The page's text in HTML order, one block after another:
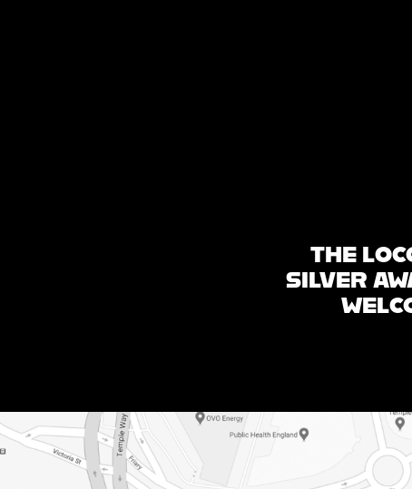
HIRE OUR
THE
SILVER